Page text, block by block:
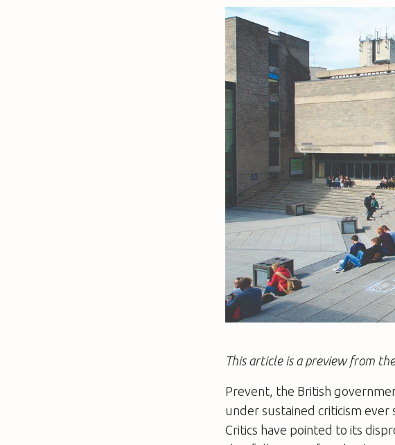
This article is a preview from
Prevent, the British
under sustained criticism ever
Critics have pointed to its